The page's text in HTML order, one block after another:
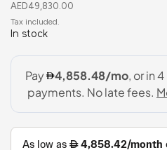
AED49,830.00
In stock